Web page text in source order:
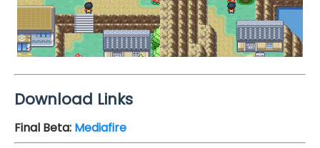
Download Links
Final Beta: Mediafire